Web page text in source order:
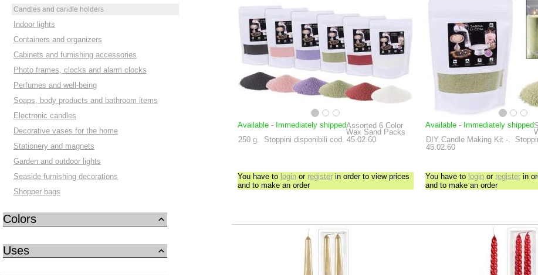
Candles and candle holders
Indoor lights
Containers and organizers
Cabinets and furnishing accessories
Photo frames, clocks and alarm clocks
Perfumes and well-being
Soaps, body products and bathroom items
Electronic candles
Decorative vases for the home
Stationery and magnets
Garden and outdoor lights
Seaside furnishing decorations
Shopper bags
Colors
Uses
Available - Immediately shippedAssorted 6 Color
Wax Sand Packs
250 g.
Stoppini disponibili cod. 45.02.60
You have to login or register in order to view prices
and to make an order
Available - Immediately shipped
DIY Candle Making Kit -.
45.02.60
You have to login or register in
and to make an order